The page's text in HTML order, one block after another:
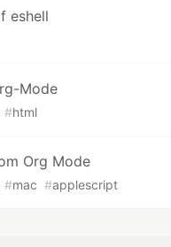
eshell
Mode
#html
Org Mode
#mac #applescript